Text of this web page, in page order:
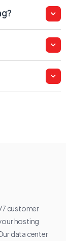
7 customer
hosting
data center